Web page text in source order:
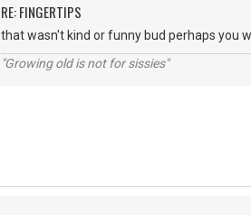
RE: FINGERTIPS
that wasn't kind or funny bud perhaps you
"Growing old is not for sissies"